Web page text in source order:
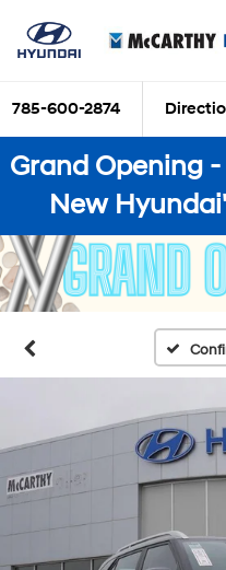
785-600-2874
Grand Opening
New